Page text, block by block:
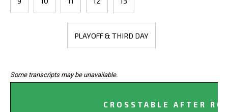
PLAYOFF & THIRD DAY
Some transcripts may be unavailable.
CROSSTABLE AFTER